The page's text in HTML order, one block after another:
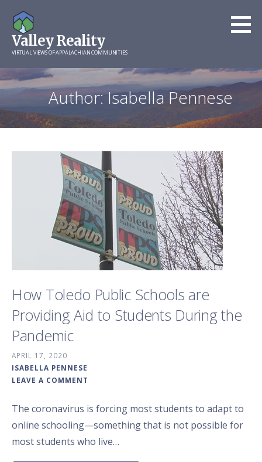
content
Valley Reality
VIRTUAL VIEWS OF APPALACHIAN COMMUNITIES
Author: Isabella Pennese
How Toledo Public Schools are
Providing Aid to Students During the
Pandemic
APRIL 17, 2020
ISABELLA PENNESE
LEAVE A COMMENT
The coronavirus is forcing most students to adapt to
online schooling—something that is not possible for
most students who live…